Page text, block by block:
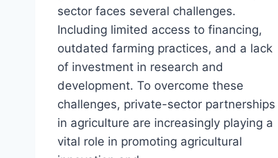
sector faces several challenges.
Including limited access to financing,
outdated farming practices, and a lack
of investment in research and
development. To overcome these
challenges, private-sector partnerships
in agriculture are increasingly playing a
vital role in promoting agricultural